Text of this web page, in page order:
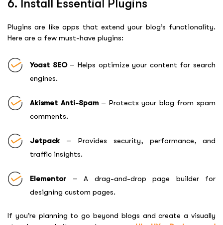
6. Install Essential Plugins
Plugins are like apps that extend your blog’s functionality.
Here are a few must-have plugins:
Yoast SEO– Helps optimize your content for search
engines.
Akismet Anti-Spam– Protects your blog from spam
comments.
Jetpack – Provides security, performance, and
traffic insights.
Elementor – A drag-and-drop page builder for
designing custom pages.
If you’re planning to go beyond blogs and create a visually